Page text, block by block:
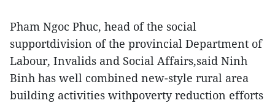
Pham Ngoc Phuc, head of the social
supportdivision of the provincial Department of
Labour, Invalids and Social Affairs,said Ninh
Binh has well combined new-style rural area
building activities withpoverty reduction efforts